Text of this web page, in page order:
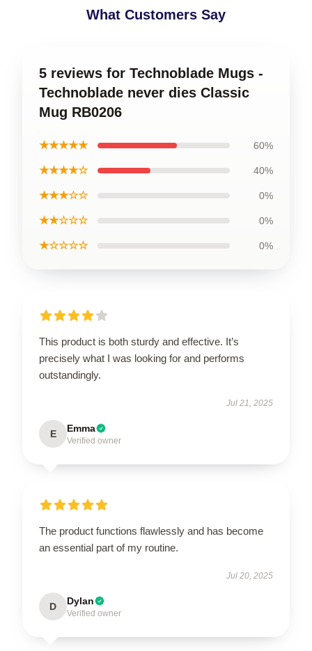
What Customers Say
5 reviews for Technoblade Mugs -
Technoblade never dies Classic
Mug RB0206
★★★★★ 60%
★★★★☆ 40%
★★★☆☆ 0%
★★☆☆☆ 0%
★☆☆☆☆ 0%
This product is both sturdy and effective. It’s
precisely what I was looking for and performs
outstandingly.
Jul 21, 2025
E Emma
Verified owner
The product functions flawlessly and has become
an essential part of my routine.
Jul 20, 2025
D Dylan
Verified owner